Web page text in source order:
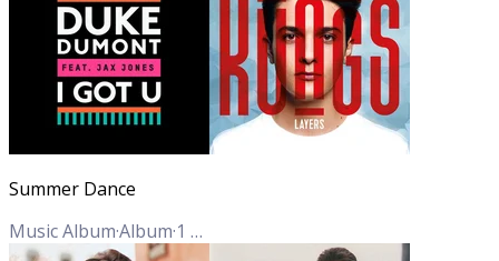
Summer Dance
Music Album·Album·1 Track